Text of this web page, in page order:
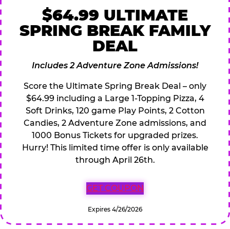
$64.99 ULTIMATE
SPRING BREAK FAMILY
DEAL
Includes 2 Adventure Zone Admissions!
Score the Ultimate Spring Break Deal – only
$64.99 including a Large 1-Topping Pizza, 4
Soft Drinks, 120 game Play Points, 2 Cotton
Candies, 2 Adventure Zone admissions, and
1000 Bonus Tickets for upgraded prizes.
Hurry! This limited time offer is only available
through April 26th.
GET COUPON
Expires 4/26/2026